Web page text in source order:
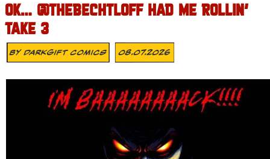
OK… @THEBECHTLOFF HAD ME ROLLIN’
TAKE 3
ByDarkGift Comics 08.07.2026